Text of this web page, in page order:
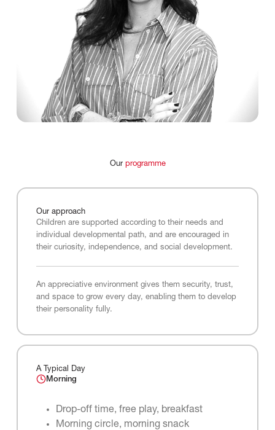
Our programme
Our approach
Children are supported according to their needs and
individual developmental path, and are encouraged in
their curiosity, independence, and social development.
An appreciative environment gives them security, trust,
and space to grow every day, enabling them to develop
their personality fully.
A Typical Day
Morning
Drop-off time, free play, breakfast
Morning circle, morning snack